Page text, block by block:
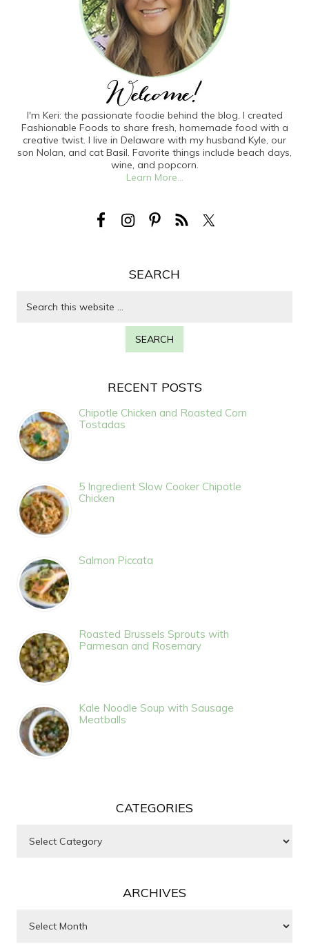
I'm Keri: the passionate foodie behind the blog. I created
Fashionable Foods to share fresh, homemade food with a
creative twist. I live in Delaware with my husband Kyle, our
son Nolan, and cat Basil. Favorite things include beach days,
wine, and popcorn.
Learn More...
SEARCH
RECENT POSTS
Chipotle Chicken and Roasted Corn
Tostadas
5 Ingredient Slow Cooker Chipotle
Chicken
Salmon Piccata
Roasted Brussels Sprouts with
Parmesan and Rosemary
Kale Noodle Soup with Sausage
Meatballs
CATEGORIES
ARCHIVES